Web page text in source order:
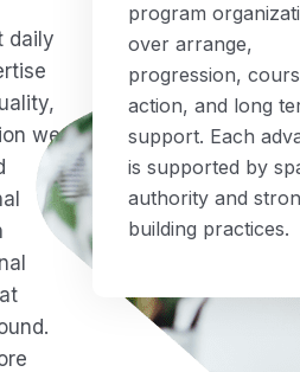
daily
we
program
over arrange,
progression,
action, and long
support. Each
is supported by
authority and
building practices.